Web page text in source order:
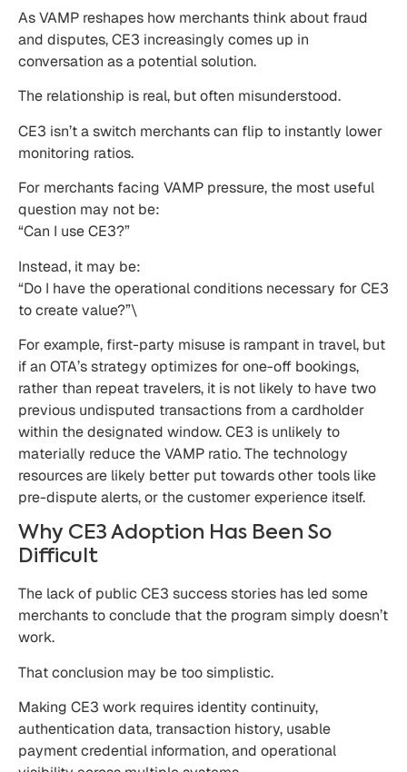
As VAMP reshapes how merchants think about fraud
and disputes, CE3 increasingly comes up in
conversation as a potential solution.
The relationship is real, but often misunderstood.
CE3 isn’t a switch merchants can flip to instantly lower
monitoring ratios.
For merchants facing VAMP pressure, the most useful
question may not be:
“Can I use CE3?”
Instead, it may be:
“Do I have the operational conditions necessary for CE3
to create value?”\
For example, first-party misuse is rampant in travel, but
if an OTA’s strategy optimizes for one-off bookings,
rather than repeat travelers, it is not likely to have two
previous undisputed transactions from a cardholder
within the designated window. CE3 is unlikely to
materially reduce the VAMP ratio. The technology
resources are likely better put towards other tools like
pre-dispute alerts, or the customer experience itself.
Why CE3 Adoption Has Been So
Difficult
The lack of public CE3 success stories has led some
merchants to conclude that the program simply doesn’t
work.
That conclusion may be too simplistic.
Making CE3 work requires identity continuity,
authentication data, transaction history, usable
payment credential information, and operational